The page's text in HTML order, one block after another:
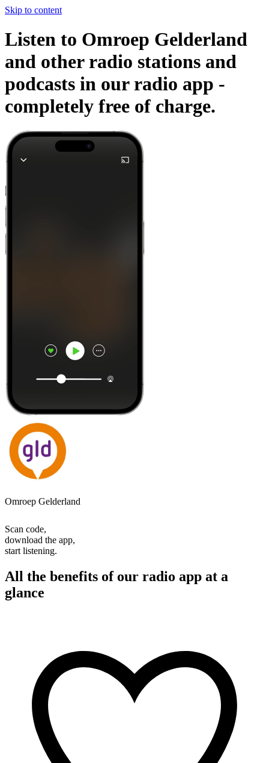
Skip to content
Listen to Omroep Gelderland
and other radio stations and
podcasts in our radio app -
completely free of charge.
Omroep Gelderland
Scan code,
download the app,
start listening.
All the benefits of our radio app at a
glance